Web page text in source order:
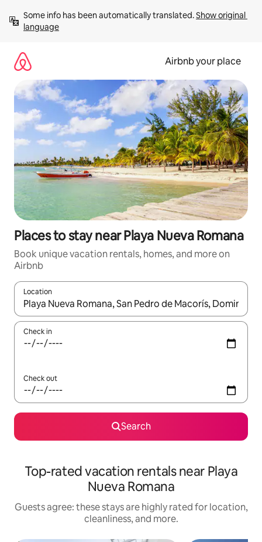
content
Some info has been automatically translated. Show original
language
Airbnb your place
Places to stay near Playa Nueva Romana
Book unique vacation rentals, homes, and more on
Airbnb
Location
When results are available, navigate with up and down arrow
Check in
Check out
Search
Top-rated vacation rentals near Playa
Nueva Romana
Guests agree: these stays are highly rated for location,
cleanliness, and more.